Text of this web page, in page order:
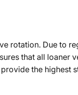
rotation. Due to
that all loaner
the highest